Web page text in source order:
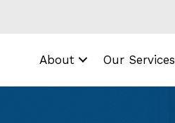
About Our Services